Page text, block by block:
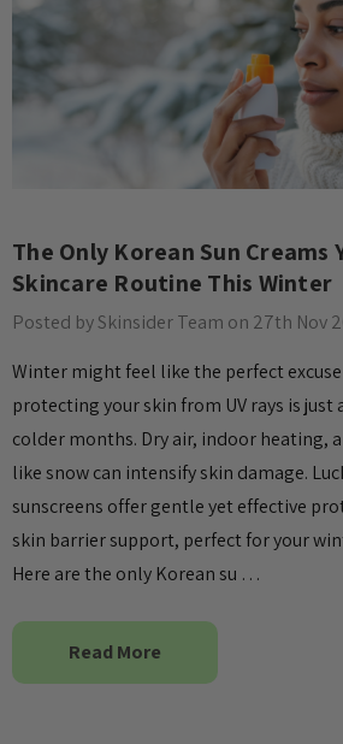
The Only Korean Sun Creams
Skincare Routine This Winter
Posted by Skinsider Team on 27th Nov
Winter might feel like the perfect
protecting your skin from UV rays is
colder months. Dry air, indoor heating,
like snow can intensify skin damage.
sunscreens offer gentle yet effective
skin barrier support, perfect for your
Here are the only Korean su …
Read More